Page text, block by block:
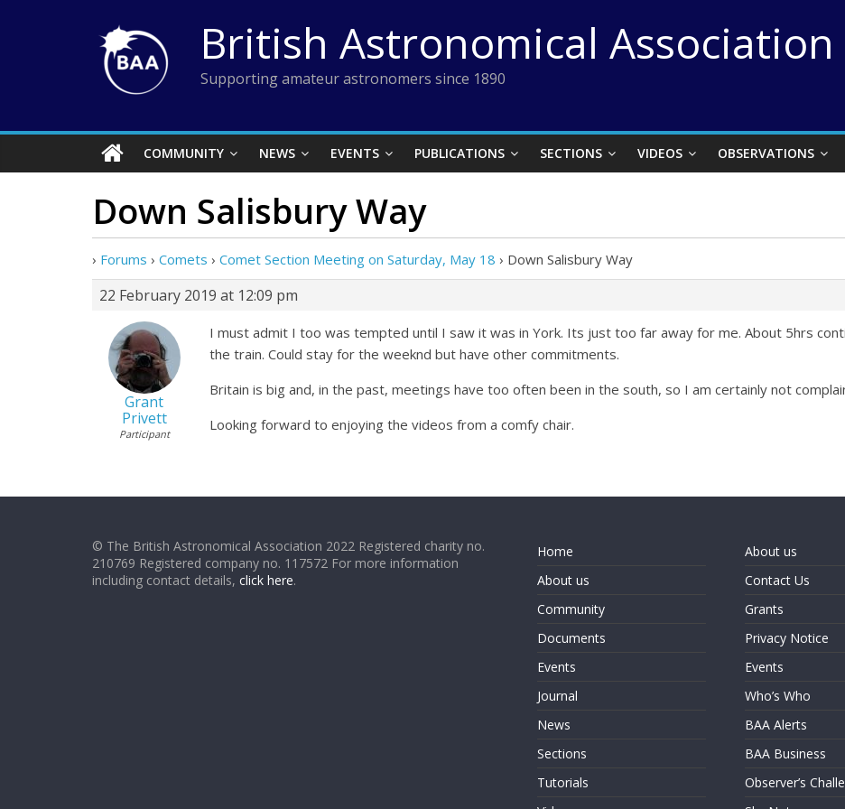
British Astronomical Association
Supporting amateur astronomers since 1890
COMMUNITY NEWS EVENTS PUBLICATIONS SECTIONS VIDEOS OBSERVATIONS
Down Salisbury Way
› Forums › Comets › Comet Section Meeting on Saturday, May 18 › Down Salisbury Way
22 February 2019 at 12:09 pm
Grant
Privett
Participant
I must admit I too was tempted until I saw it was in York. Its just too far away for me. About 5hrs
the train. Could stay for the weeknd but have other commitments.
Britain is big and, in the past, meetings have too often been in the south, so I am certainly not
Looking forward to enjoying the videos from a comfy chair.
© The British Astronomical Association 2022 Registered charity no.
210769 Registered company no. 117572 For more information
including contact details, click here.
Home
About us
Community
Documents
Events
Journal
News
Sections
Tutorials
About us
Contact Us
Grants
Privacy Notice
Events
Who’s Who
BAA Alerts
BAA Business
Observer’s